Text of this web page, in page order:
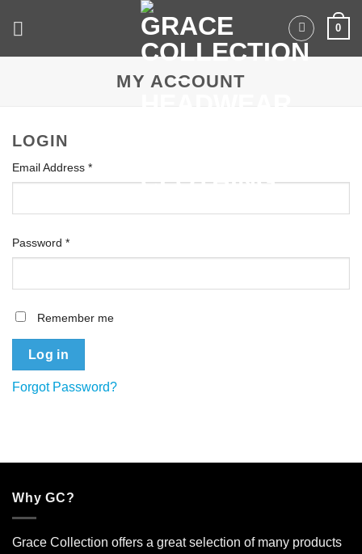
0
MY ACCOUNT
LOGIN
Email Address *
Password *
Remember me
Log in
Forgot Password?
Why GC?
Grace Collection offers a great selection of many products